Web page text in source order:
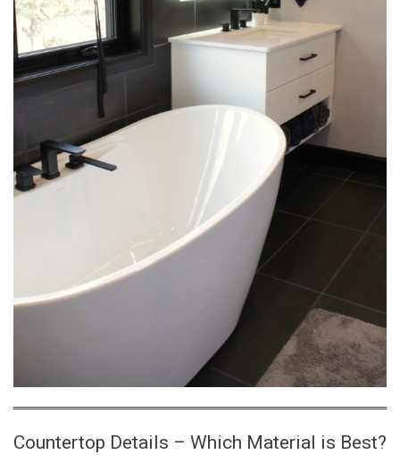
Countertop Details – Which Material is Best?